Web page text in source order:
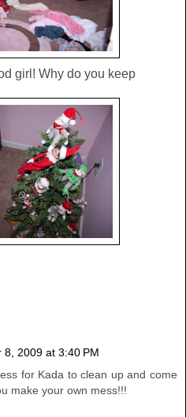
girl! Why do you keep
8, 2009 at 3:40 PM
for Kada to clean up and come
make your own mess!!!